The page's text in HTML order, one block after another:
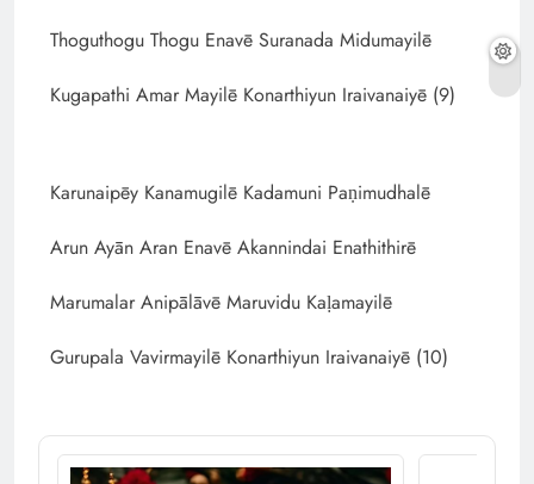
Thoguthogu Thogu Enavē Suranada Midumayilē
Kugapathi Amar Mayilē Konarthiyun Iraivanaiyē (9)
Karunaipēy Kanamugilē Kadamuni Paṇimudhalē
Arun Ayān Aran Enavē Akannindai Enathithirē
Marumalar Anipālāvē Maruvidu Kaḷamayilē
Gurupala Vavirmayilē Konarthiyun Iraivanaiyē (10)